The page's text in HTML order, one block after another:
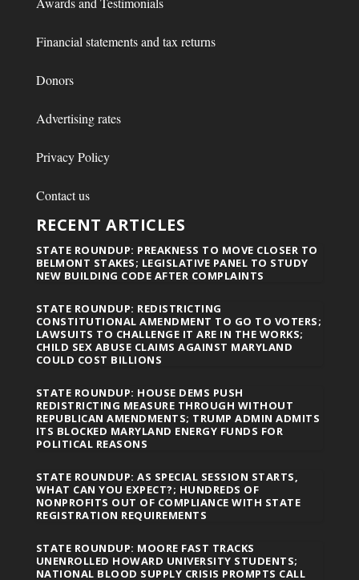
Financial statements and tax returns
Donors
Advertising rates
Privacy Policy
Contact us
RECENT ARTICLES
STATE ROUNDUP: PREAKNESS TO MOVE CLOSER TO
BELMONT STAKES; LEGISLATIVE PANEL TO STUDY
NEW BUILDING CODE AFTER COMPLAINTS
STATE ROUNDUP: REDISTRICTING
CONSTITUTIONAL AMENDMENT TO GO TO VOTERS;
LAWSUITS TO CHALLENGE IT ARE IN THE WORKS;
CHILD SEX ABUSE CLAIMS AGAINST MARYLAND
COULD COST BILLIONS
STATE ROUNDUP: HOUSE DEMS PUSH
REDISTRICTING MEASURE THROUGH WITHOUT
REPUBLICAN AMENDMENTS; TRUMP ADMIN ADMITS
ITS BLOCKED MARYLAND ENERGY FUNDS FOR
POLITICAL REASONS
STATE ROUNDUP: AS SPECIAL SESSION STARTS,
WHAT CAN YOU EXPECT?; HUNDREDS OF
NONPROFITS OUT OF COMPLIANCE WITH STATE
REGISTRATION REQUIREMENTS
STATE ROUNDUP: MOORE FAST TRACKS
UNENROLLED HOWARD UNIVERSITY STUDENTS;
NATIONAL BLOOD SUPPLY CRISIS PROMPTS CALL